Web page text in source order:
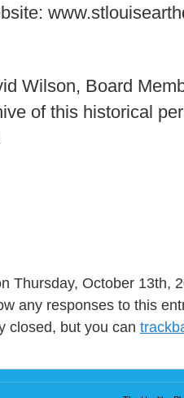
Wilson, Board
of this historical
Thursday, October 13th,
any responses to this
closed, but you can